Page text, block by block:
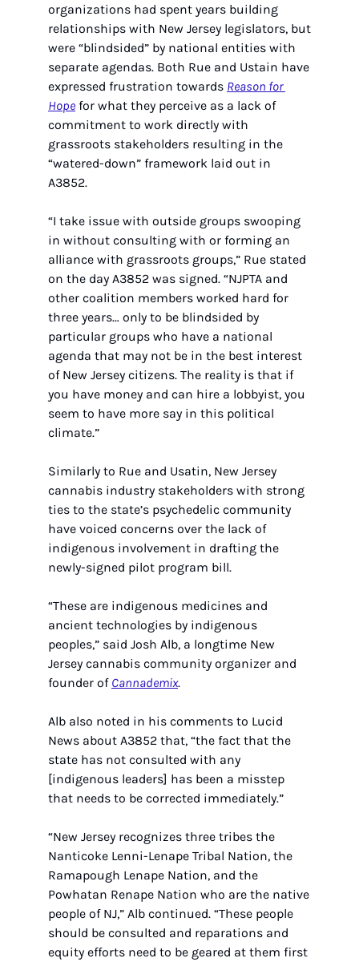
organizations had spent years building
relationships with New Jersey legislators, but
were “blindsided” by national entities with
separate agendas. Both Rue and Ustain have
expressed frustration towards Reason for
Hope for what they perceive as a lack of
commitment to work directly with
grassroots stakeholders resulting in the
“watered-down” framework laid out in
A3852.
“I take issue with outside groups swooping
in without consulting with or forming an
alliance with grassroots groups,” Rue stated
on the day A3852 was signed. “NJPTA and
other coalition members worked hard for
three years… only to be blindsided by
particular groups who have a national
agenda that may not be in the best interest
of New Jersey citizens. The reality is that if
you have money and can hire a lobbyist, you
seem to have more say in this political
climate.”
Similarly to Rue and Usatin, New Jersey
cannabis industry stakeholders with strong
ties to the state’s psychedelic community
have voiced concerns over the lack of
indigenous involvement in drafting the
newly-signed pilot program bill.
“These are indigenous medicines and
ancient technologies by indigenous
peoples,” said Josh Alb, a longtime New
Jersey cannabis community organizer and
founder of Cannademix.
Alb also noted in his comments to Lucid
News about A3852 that, “the fact that the
state has not consulted with any
[indigenous leaders] has been a misstep
that needs to be corrected immediately.”
“New Jersey recognizes three tribes the
Nanticoke Lenni-Lenape Tribal Nation, the
Ramapough Lenape Nation, and the
Powhatan Renape Nation who are the native
people of NJ,” Alb continued. “These people
should be consulted and reparations and
equity efforts need to be geared at them first